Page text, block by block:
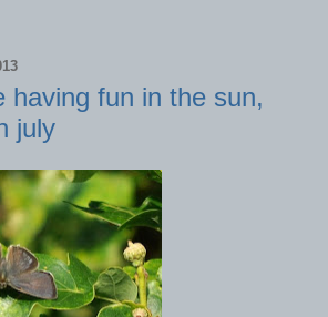
having fun in the sun,
july